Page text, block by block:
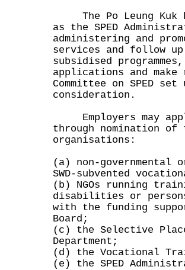
The Po Leung Kuk
as the SPED
administering and
services and follow
subsidised
applications and make
Committee on SPED
consideration.
Employers may
through nomination
organisations:
(a) non-governmental
SWD-subvented
(b) NGOs running
disabilities or
with the funding
Board;
(c) the Selective
Department;
(d) the Vocational
(e) the SPED